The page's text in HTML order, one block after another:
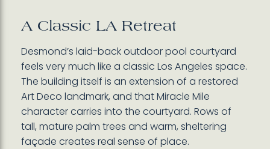
A Classic LA Retreat
Desmond’s laid-back outdoor pool courtyard
feels very much like a classic Los Angeles space.
The building itself is an extension of a restored
Art Deco landmark, and that Miracle Mile
character carries into the courtyard. Rows of
tall, mature palm trees and warm, sheltering
façade creates real sense of place.